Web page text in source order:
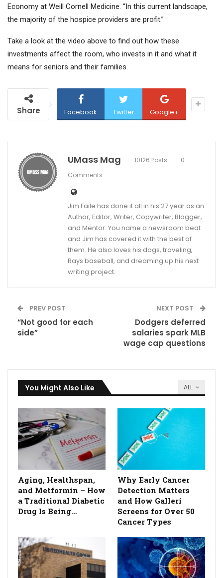
Economy at Weill Cornell Medicine. “In this current landscape,
the majority of the hospice providers are profit.”
Take a look at the video above to find out how these
investments affect the room, who invests in it and what it
means for seniors and their families.
Share Facebook Twitter Google+
UMass Mag 10126 Posts
0
Comments
Jim Faile has done it all in his 27 year as an
Author, Editor, Writer, Copywriter, Blogger,
and Mentor. You name a newsroom beat
and Jim has covered it with the best of
them. He also loves his dogs, traveling,
Rays baseball, and dreaming up his next
writing project.
PREV POST
“Not good for each
side”
NEXT POST
Dodgers deferred
salaries spark MLB
wage cap questions
ALL
You Might Also Like
Aging, Healthspan,
and Metformin – How
a Traditional Diabetic
Drug Is Being…
Why Early Cancer
Detection Matters
and How Galleri
Screens for Over 50
Cancer Types